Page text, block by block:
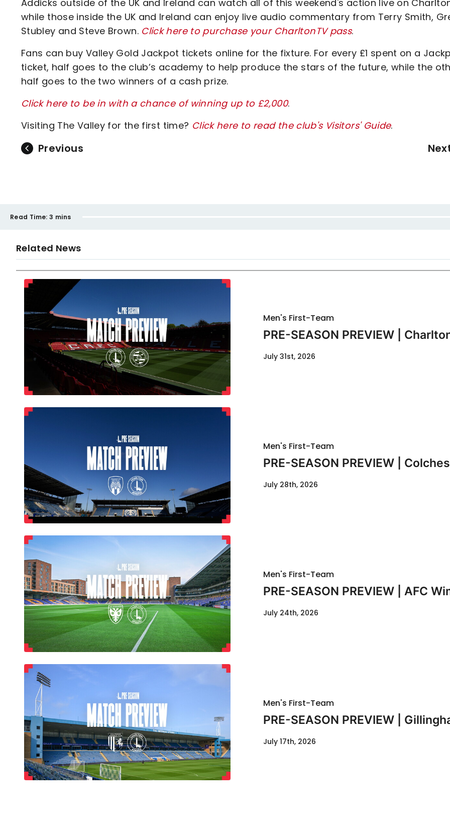
Addicks outside of the UK and Ireland can watch all of this weekend's action live on
while those inside the UK and Ireland can enjoy live audio commentary from Terry Smith,
Stubley and Steve Brown. Click here to purchase your CharltonTV pass.
Fans can buy Valley Gold Jackpot tickets online for the fixture. For every £1 spent on a
ticket, half goes to the club’s academy to help produce the stars of the future, while the
half goes to the two winners of a cash prize.
Click here to be in with a chance of winning up to £2,000.
Visiting The Valley for the first time? Click here to read the club's Visitors' Guide.
Previous
Read Time: 3 mins
Related News
Men's First-Team
PRE-SEASON PREVIEW |
July 31st, 2026
Men's First-Team
PRE-SEASON PREVIEW |
July 28th, 2026
Men's First-Team
PRE-SEASON PREVIEW | AFC
July 24th, 2026
Men's First-Team
PRE-SEASON PREVIEW |
July 17th, 2026